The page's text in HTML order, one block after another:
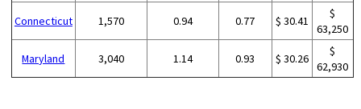
Connecticut 1,570 0.94 0.77 $ 30.41
$
63,250
Maryland 3,040 1.14 0.93 $ 30.26
$
62,930